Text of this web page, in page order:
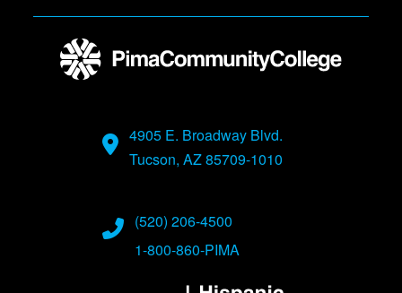
4905 E. Broadway Blvd.
Tucson, AZ 85709-1010
(520) 206-4500
1-800-860-PIMA